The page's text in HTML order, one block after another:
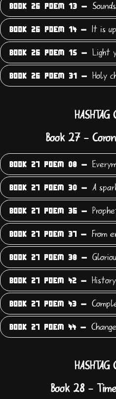
BOOK 26 POEM 13 -
BOOK 26 POEM 14 - It is
BOOK 26 POEM 15 - Light
BOOK 26 POEM 31 - Holy
HASHTAG
Book 27 -
BOOK 27 POEM 08 -
BOOK 27 POEM 30 - A
BOOK 27 POEM 36 -
BOOK 27 POEM 37 - From
BOOK 27 POEM 38 -
BOOK 27 POEM 42 -
BOOK 27 POEM 43 -
BOOK 27 POEM 44 -
HASHTAG
Book 28 -